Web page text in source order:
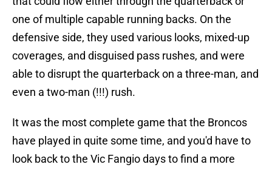
one of multiple capable running backs. On the
defensive side, they used various looks, mixed-up
coverages, and disguised pass rushes, and were
able to disrupt the quarterback on a three-man, and
even a two-man (!!!) rush.
It was the most complete game that the Broncos
have played in quite some time, and you'd have to
look back to the Vic Fangio days to find a more